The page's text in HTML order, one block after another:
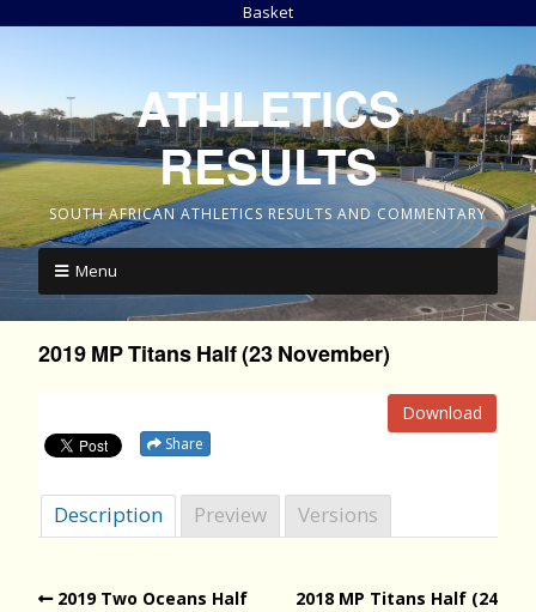
Basket
ATHLETICS
RESULTS
SOUTH AFRICAN ATHLETICS RESULTS AND COMMENTARY
Menu
2019 MP Titans Half (23 November)
Download
Share
Description Preview Versions
2019 Two Oceans Half
2018 MP Titans Half (24